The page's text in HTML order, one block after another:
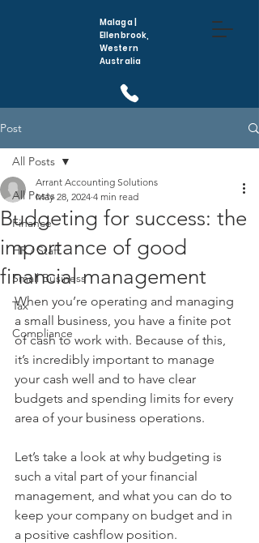
Malaga |
Ellenbrook,
Western
Australia
Post
All Posts
Finance
HR / Staff
Small Business
Tax
Compliance
All Posts
Budgeting for success: the
importance of good
financial management
Arrant Accounting Solutions
May 28, 2024 4 min read
When you’re operating and managing
a small business, you have a finite pot
of cash to work with. Because of this,
it’s incredibly important to manage
your cash well and to have clear
budgets and spending limits for every
area of your business operations.
Let’s take a look at why budgeting is
such a vital part of your financial
management, and what you can do to
keep your company on budget and in
a positive cashflow position.